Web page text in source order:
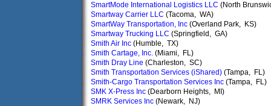
SmartMode International Logistics LLC (North
Smartway Carrier LLC (Tacoma, WA)
SmartWay Transportation, Inc (Overland Park, KS)
Smartway Trucking LLC (Springfield, GA)
Smith Air Inc (Humble, TX)
Smith Cartage, Inc. (Miami, FL)
Smith Dray Line (Charleston, SC)
Smith Transportation Services (iShared) (Tampa, FL)
Smith-Cargo Transportation Services Inc (Tampa, FL)
SMK X-Press Inc (Dearborn Heights, MI)
SMRK Services Inc (Newark, NJ)